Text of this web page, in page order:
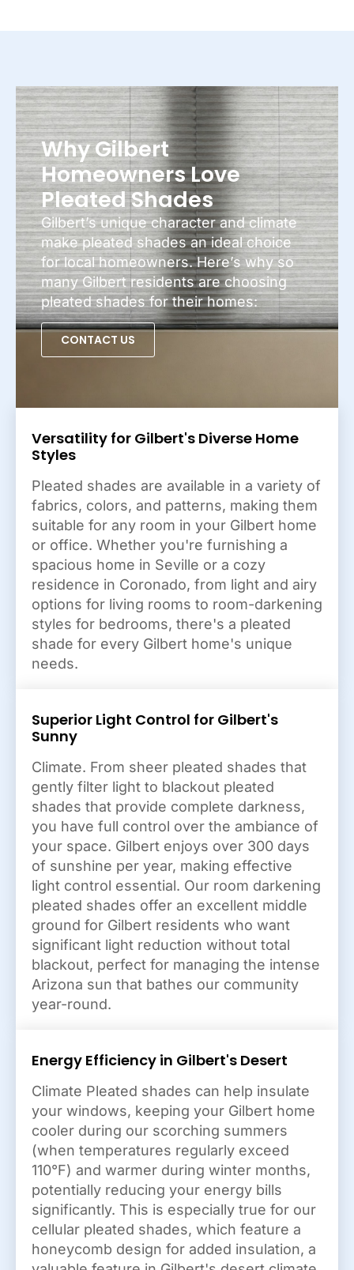
Why Gilbert
Homeowners Love
Pleated Shades
Gilbert’s unique character and climate
make pleated shades an ideal choice
for local homeowners. Here’s why so
many Gilbert residents are choosing
pleated shades for their homes:
CONTACT US
Versatility for Gilbert's Diverse Home
Styles
Pleated shades are available in a variety of
fabrics, colors, and patterns, making them
suitable for any room in your Gilbert home
or office. Whether you're furnishing a
spacious home in Seville or a cozy
residence in Coronado, from light and airy
options for living rooms to room-darkening
styles for bedrooms, there's a pleated
shade for every Gilbert home's unique
needs.
Superior Light Control for Gilbert's
Sunny
Climate. From sheer pleated shades that
gently filter light to blackout pleated
shades that provide complete darkness,
you have full control over the ambiance of
your space. Gilbert enjoys over 300 days
of sunshine per year, making effective
light control essential. Our room darkening
pleated shades offer an excellent middle
ground for Gilbert residents who want
significant light reduction without total
blackout, perfect for managing the intense
Arizona sun that bathes our community
year-round.
Energy Efficiency in Gilbert's Desert
Climate Pleated shades can help insulate
your windows, keeping your Gilbert home
cooler during our scorching summers
(when temperatures regularly exceed
110°F) and warmer during winter months,
potentially reducing your energy bills
significantly. This is especially true for our
cellular pleated shades, which feature a
honeycomb design for added insulation, a